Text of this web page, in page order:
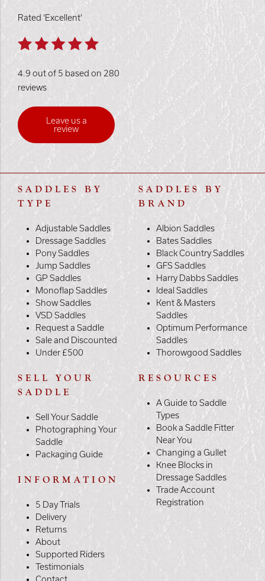
Rated 'Excellent'
4.9 out of 5 based on 280
reviews
Leave us a
review
SADDLES BY
TYPE
Adjustable Saddles
Dressage Saddles
Pony Saddles
Jump Saddles
GP Saddles
Monoflap Saddles
Show Saddles
VSD Saddles
Request a Saddle
Sale and Discounted
Under £500
SADDLES BY
BRAND
Albion Saddles
Bates Saddles
Black Country Saddles
GFS Saddles
Harry Dabbs Saddles
Ideal Saddles
Kent & Masters
Saddles
Optimum Performance
Saddles
Thorowgood Saddles
SELL YOUR
SADDLE
Sell Your Saddle
Photographing Your
Saddle
Packaging Guide
INFORMATION
5 Day Trials
Delivery
Returns
About
Supported Riders
Testimonials
RESOURCES
A Guide to Saddle
Types
Book a Saddle Fitter
Near You
Changing a Gullet
Knee Blocks in
Dressage Saddles
Trade Account
Registration